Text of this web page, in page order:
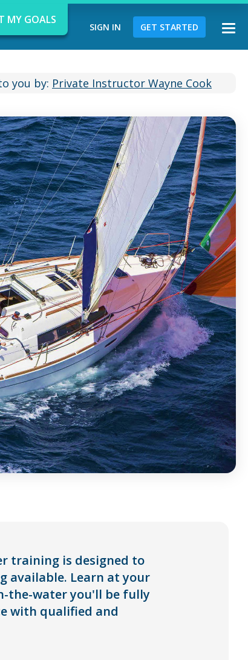
MY GOALS
SIGN IN GET STARTED
you by: Private Instructor Wayne Cook
training is designed to
available. Learn at your
the-water you'll be fully
with qualified and